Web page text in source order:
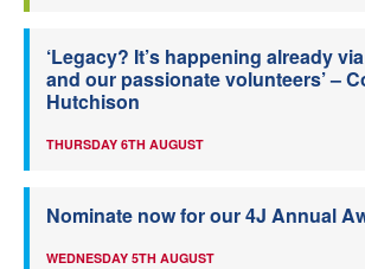
‘Legacy? It’s happening already
and our passionate volunteers’ –
Hutchison
THURSDAY 6TH AUGUST
Nominate now for our 4J Annual
WEDNESDAY 5TH AUGUST